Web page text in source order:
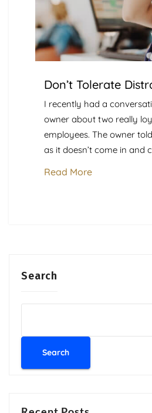
Don’t Tolerate
I recently had a
owner about two really
employees. The owner
as it doesn’t come in and
Read More
Search
Search